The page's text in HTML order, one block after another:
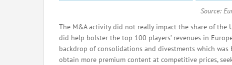
Source:
The M&A activity did not really impact the share of
did help bolster the top 100 players’ revenues in
backdrop of consolidations and divestments which was
obtain more premium content at competitive prices,